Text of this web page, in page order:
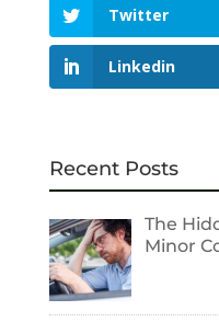
Twitter
Linkedin
Recent Posts
The
Minor